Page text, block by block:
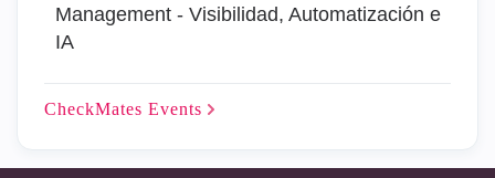
Management - Visibilidad, Automatización e
IA
CheckMates Events